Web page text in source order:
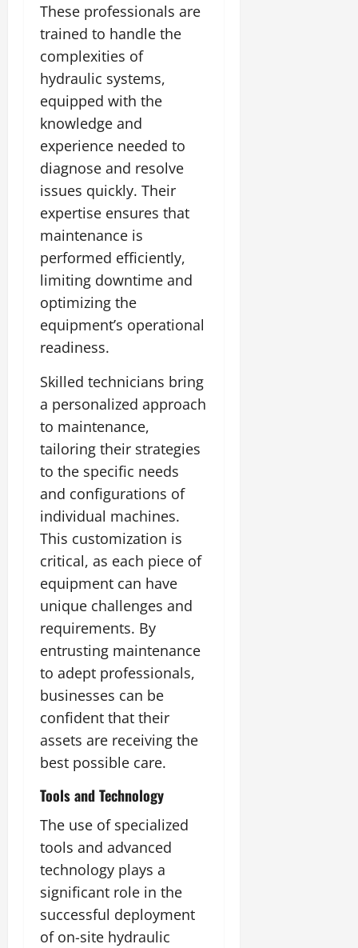
These professionals are
trained to handle the
complexities of
hydraulic systems,
equipped with the
knowledge and
experience needed to
diagnose and resolve
issues quickly. Their
expertise ensures that
maintenance is
performed efficiently,
limiting downtime and
optimizing the
equipment’s operational
readiness.
Skilled technicians bring
a personalized approach
to maintenance,
tailoring their strategies
to the specific needs
and configurations of
individual machines.
This customization is
critical, as each piece of
equipment can have
unique challenges and
requirements. By
entrusting maintenance
to adept professionals,
businesses can be
confident that their
assets are receiving the
best possible care.
Tools and Technology
The use of specialized
tools and advanced
technology plays a
significant role in the
successful deployment
of on-site hydraulic